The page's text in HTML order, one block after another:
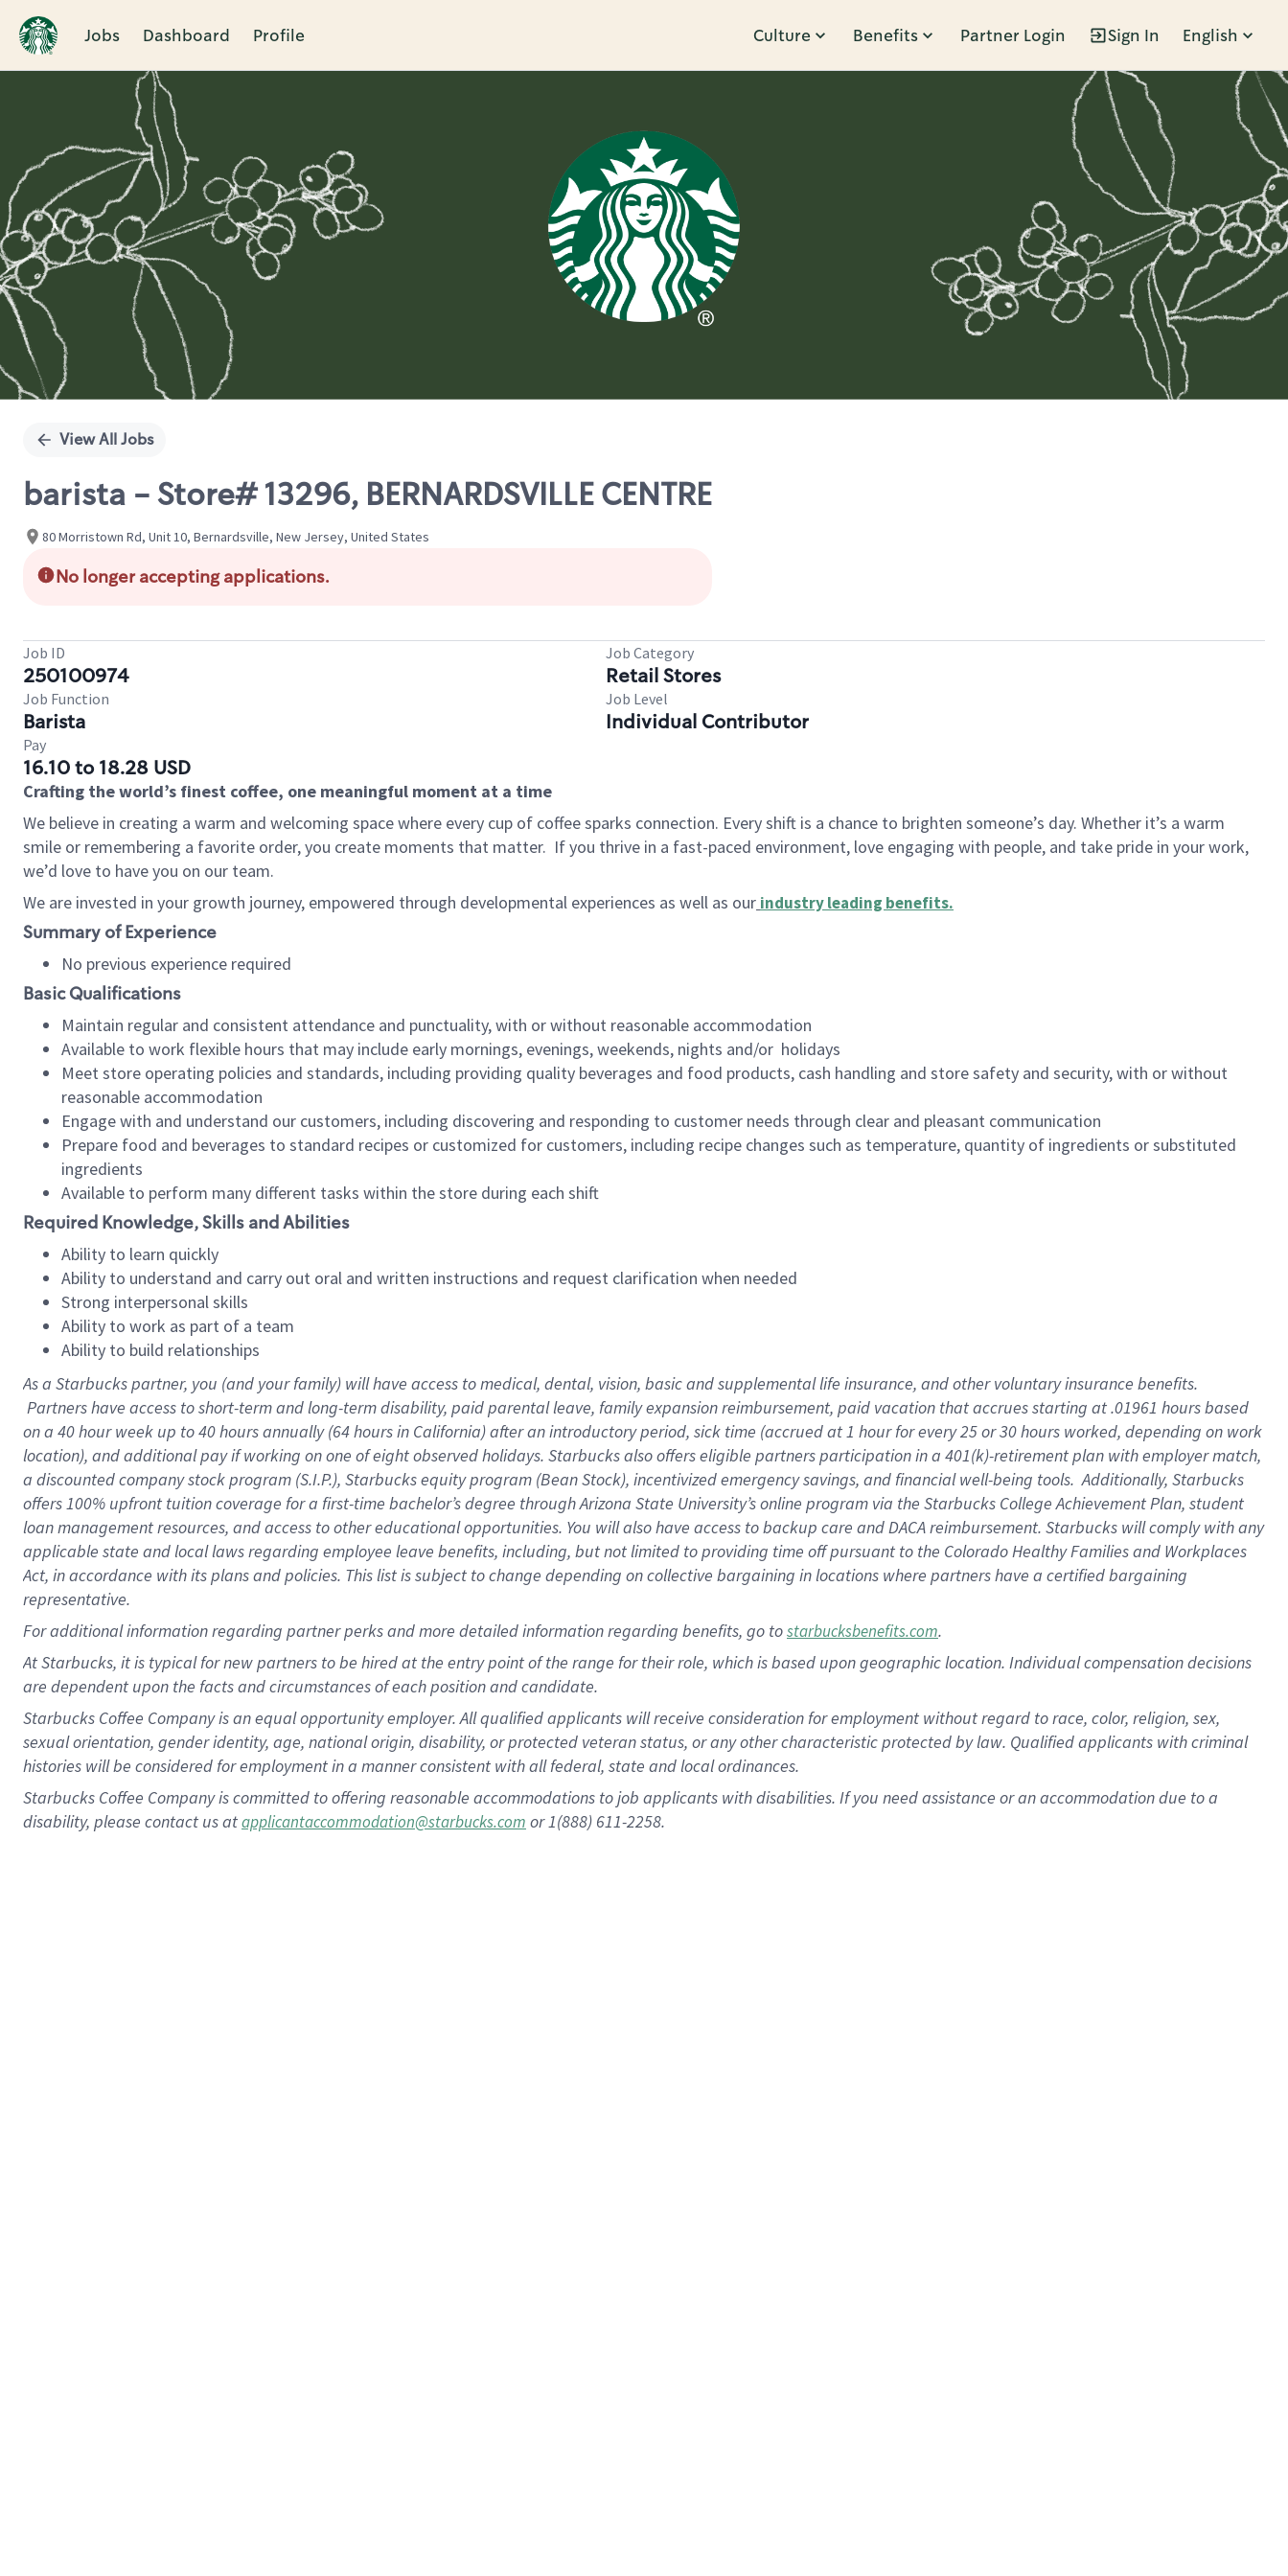
Jobs Dashboard Profile Culture Benefits Partner Login Sign In English
Single
View All Jobs
barista - Store# 13296, BERNARDSVILLE CENTRE
80 Morristown Rd, Unit 10, Bernardsville, New Jersey, United States
No longer accepting applications.
Job ID
250100974
Job Category
Retail Stores
Job Function
Barista
Job Level
Individual Contributor
Pay
16.10 to 18.28 USD
Crafting the world’s finest coffee, one meaningful moment at a time
We believe in creating a warm and welcoming space where every cup of coffee sparks connection. Every shift is a chance to brighten someone’s day. Whether it’s a warm
smile or remembering a favorite order, you create moments that matter. If you thrive in a fast-paced environment, love engaging with people, and take pride in your work,
we’d love to have you on our team.
We are invested in your growth journey, empowered through developmental experiences as well as our industry leading benefits.
Summary of Experience
No previous experience required
Basic Qualifications
Maintain regular and consistent attendance and punctuality, with or without reasonable accommodation
Available to work flexible hours that may include early mornings, evenings, weekends, nights and/or holidays
Meet store operating policies and standards, including providing quality beverages and food products, cash handling and store safety and security, with or without
reasonable accommodation
Engage with and understand our customers, including discovering and responding to customer needs through clear and pleasant communication
Prepare food and beverages to standard recipes or customized for customers, including recipe changes such as temperature, quantity of ingredients or substituted
ingredients
Available to perform many different tasks within the store during each shift
Required Knowledge, Skills and Abilities
Ability to learn quickly
Ability to understand and carry out oral and written instructions and request clarification when needed
Strong interpersonal skills
Ability to work as part of a team
Ability to build relationships
As a Starbuckspartner, you (and your family) will have access to medical, dental, vision, basic and supplemental life insurance, and other voluntary insurance benefits.
Partners have access to short-term and long-term disability, paid parental leave, family expansion reimbursement, paid vacation that accrues starting at .01961 hours based
on a 40 hourweek up to40 hoursannually (64 hoursin California) after an introductory period, sick time (accrued at 1 hour for every 25 or 30 hours worked, depending on work
location), and additional pay if working on one of eight observed holidays. Starbucks also offers eligible partners participation in a 401(k)-retirement plan with employer match,
a discounted company stock program (S.I.P.), Starbucks equity program (Bean Stock), incentivized emergency savings, and financial well-being tools. Additionally, Starbucks
offers 100% upfront tuition coverage for a first-time bachelor’s degree through Arizona State University’s online program via the Starbucks College Achievement Plan, student
loan management resources, and access to other educational opportunities. You will also have access to backup care and DACA reimbursement. Starbucks will comply with any
applicable state and local laws regarding employee leave benefits, including, but not limited to providing time off pursuant to the Colorado Healthy Families and Workplaces
Act, in accordance with its plans and policies. This list is subject to change depending on collective bargaining in locations where partners have a certified bargaining
representative.
Foradditional information regarding partner perks and more detailed information regarding benefits, go tostarbucksbenefits.com.
At Starbucks, it is typical for new partners to be hired at the entry point of the range for their role, which is based upon geographic location. Individual compensation decisions
are dependent upon the facts and circumstances of each position and candidate.
Starbucks Coffee Company is an equal opportunity employer. All qualified applicants will receive consideration for employment without regard to race, color, religion, sex,
sexual orientation, gender identity, age, national origin, disability, or protected veteran status, or any other characteristic protected by law. Qualified applicants with criminal
histories will be considered for employment in a manner consistent with all federal, state and local ordinances.
Starbucks Coffee Company is committed to offering reasonable accommodations to job applicants with disabilities. If you need assistance or an accommodation due to a
disability, please contact us atapplicantaccommodation@starbucks.com or 1(888) 611-2258.